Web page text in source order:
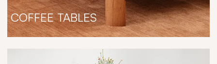
COFFEE TABLES